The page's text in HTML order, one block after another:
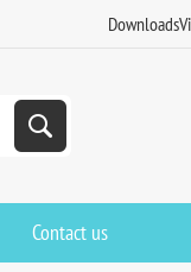
Downloads
Contact us